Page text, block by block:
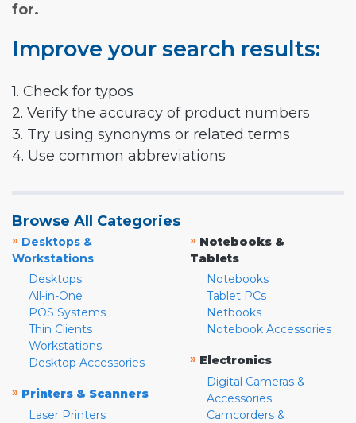
for.
Improve your search results:
1. Check for typos
2. Verify the accuracy of product numbers
3. Try using synonyms or related terms
4. Use common abbreviations
Browse All Categories
» Desktops &
Workstations
Desktops
All-in-One
POS Systems
Thin Clients
Workstations
Desktop Accessories
» Printers & Scanners
Laser Printers
» Notebooks &
Tablets
Notebooks
Tablet PCs
Netbooks
Notebook Accessories
» Electronics
Digital Cameras &
Accessories
Camcorders &